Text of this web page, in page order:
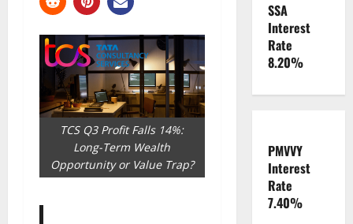
TCS Q3 Profit Falls 14%:
Long-Term Wealth
Opportunity or Value Trap?
SSA
Interest
Rate
8.20%
PMVVY
Interest
Rate
7.40%